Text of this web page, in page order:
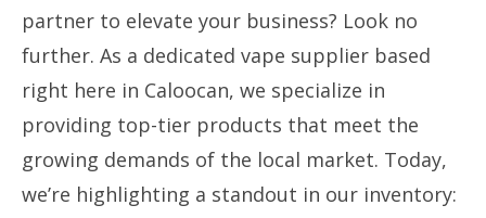
partner to elevate your business? Look no
further. As a dedicated vape supplier based
right here in Caloocan, we specialize in
providing top-tier products that meet the
growing demands of the local market. Today,
we’re highlighting a standout in our inventory: